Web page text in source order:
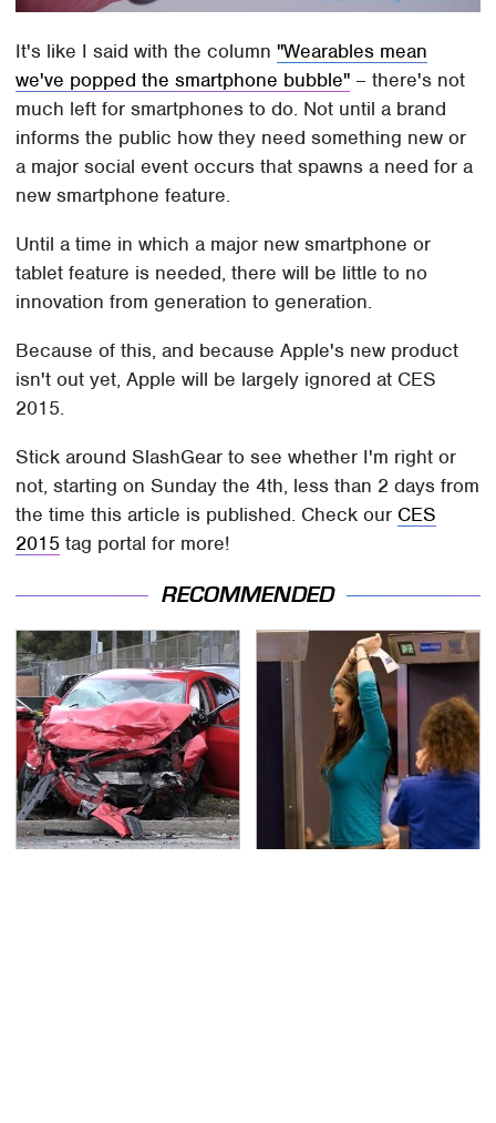
It's like I said with the column"Wearables mean
we've popped the smartphone bubble" – there's not
much left for smartphones to do. Not until a brand
informs the public how they need something new or
a major social event occurs that spawns a need for a
new smartphone feature.
Until a time in which a major new smartphone or
tablet feature is needed, there will be little to no
innovation from generation to generation.
Because of this, and because Apple's new product
isn't out yet, Apple will be largely ignored at CES
2015.
Stick around SlashGear to see whether I'm right or
not, starting on Sunday the 4th, less than 2 days from
the time this article is published. Check our CES
2015 tag portal for more!
RECOMMENDED